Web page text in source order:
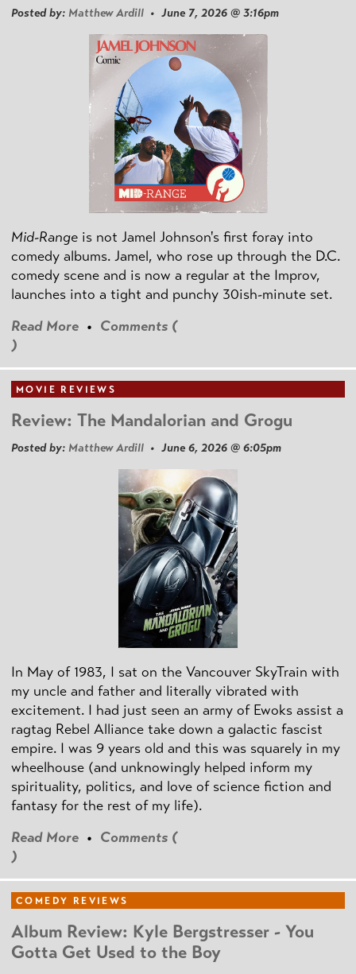
Posted by: Matthew Ardill • June 7, 2026 @ 3:16pm
Mid-Range is not Jamel Johnson's first foray into
comedy albums. Jamel, who rose up through the D.C.
comedy scene and is now a regular at the Improv,
launches into a tight and punchy 30ish-minute set.
Read More • Comments (
)
MOVIE REVIEWS
Review: The Mandalorian and Grogu
Posted by: Matthew Ardill • June 6, 2026 @ 6:05pm
In May of 1983, I sat on the Vancouver SkyTrain with
my uncle and father and literally vibrated with
excitement. I had just seen an army of Ewoks assist a
ragtag Rebel Alliance take down a galactic fascist
empire. I was 9 years old and this was squarely in my
wheelhouse (and unknowingly helped inform my
spirituality, politics, and love of science fiction and
fantasy for the rest of my life).
Read More • Comments (
)
COMEDY REVIEWS
Album Review: Kyle Bergstresser - You
Gotta Get Used to the Boy